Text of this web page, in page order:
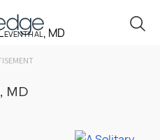
MD
MD